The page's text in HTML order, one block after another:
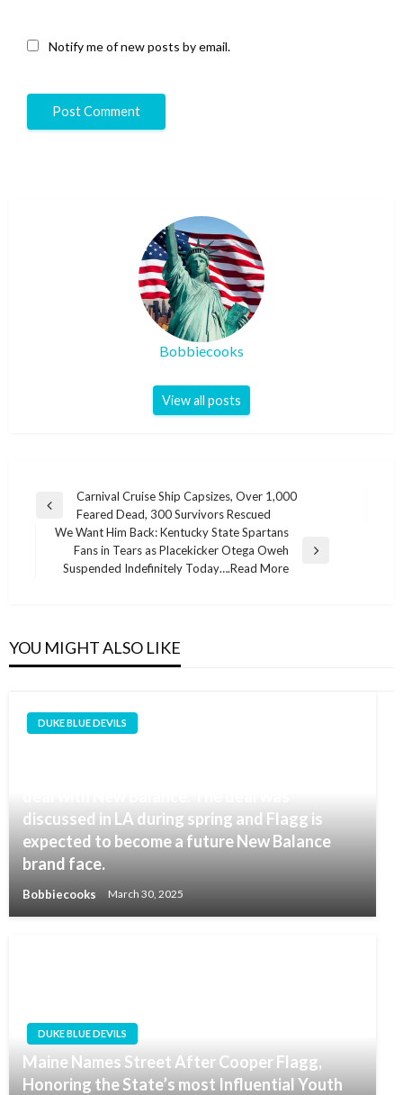
Notify me of new posts by email.
Bobbiecooks
View all posts
Post
navigation
Previous
Post
Carnival Cruise Ship Capsizes, Over 1,000
Feared Dead, 300 Survivors Rescued
Next
Post
We Want Him Back: Kentucky State Spartans
Fans in Tears as Placekicker Otega Oweh
Suspended Indefinitely Today….Read More
YOU MIGHT ALSO LIKE
DUKE BLUE DEVILS
discussed in LA during spring and Flagg is
expected to become a future New Balance
brand face.
Bobbiecooks March 30, 2025
DUKE BLUE DEVILS
Maine Names Street After Cooper Flagg,
Honoring the State’s most Influential Youth